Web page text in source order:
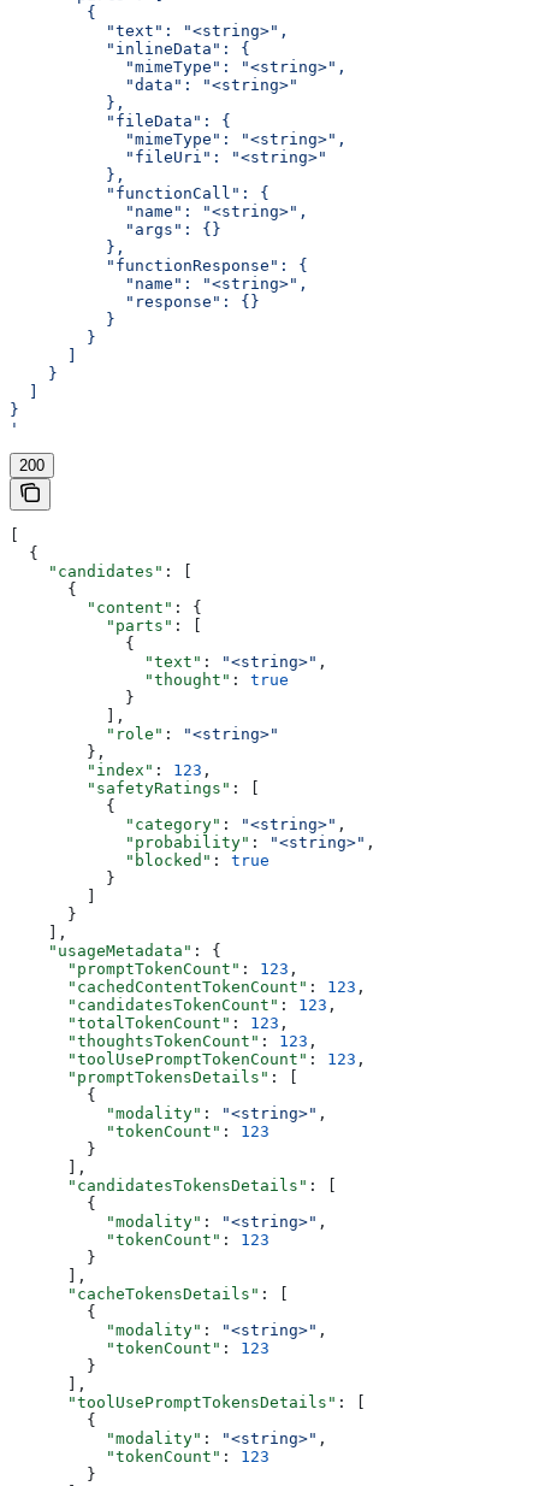
        {
          "text": "<string>",
          "inlineData": {
            "mimeType": "<string>",
            "data": "<string>"
          },
          "fileData": {
            "mimeType": "<string>",
            "fileUri": "<string>"
          },
          "functionCall": {
            "name": "<string>",
            "args": {}
          },
          "functionResponse": {
            "name": "<string>",
            "response": {}
          }
        }
    }
}
'
200
  {
    "candidates"
: [
      {
        "content"
: {
          "parts"
: [
            {
              "text"
: "<string>" ,
              "thought"
: true
            }
          ],
          "role"
:
"<string>"
        },
        "index"
: 123 ,
        "safetyRatings"
: [
          {
            "category"
: "<string>" ,
            "probability"
: "<string>" ,
            "blocked"
: true
          }
      }
    ],
    "usageMetadata"
: {
      "promptTokenCount"
: 123 ,
      "cachedContentTokenCount"
: 123 ,
      "candidatesTokenCount"
: 123 ,
      "totalTokenCount"
: 123 ,
      "thoughtsTokenCount"
: 123 ,
      "toolUsePromptTokenCount"
: 123 ,
      "promptTokensDetails"
: [
        {
          "modality"
: "<string>" ,
          "tokenCount"
: 123
        }
      ],
      "candidatesTokensDetails"
: [
        {
          "modality"
: "<string>" ,
          "tokenCount"
: 123
        }
      ],
      "cacheTokensDetails"
: [
        {
          "modality"
: "<string>" ,
          "tokenCount"
: 123
        }
      ],
      "toolUsePromptTokensDetails"
: [
        {
          "modality"
: "<string>" ,
          "tokenCount"
: 123
        }